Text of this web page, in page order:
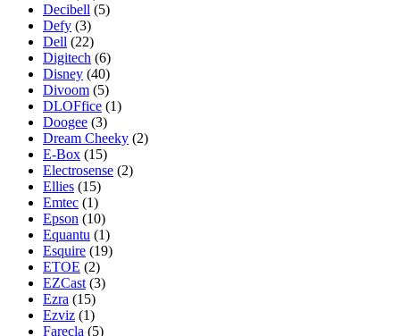
Decibell (5)
Defy (3)
Dell (22)
Digitech (6)
Disney (40)
Divoom (5)
DLOFfice (1)
Doogee (3)
Dream Cheeky (2)
E-Box (15)
Electrosense (2)
Ellies (15)
Emtec (1)
Epson (10)
Equantu (1)
Esquire (19)
ETOE (2)
EZCast (3)
Ezra (15)
Ezviz (1)
Farecla (5)